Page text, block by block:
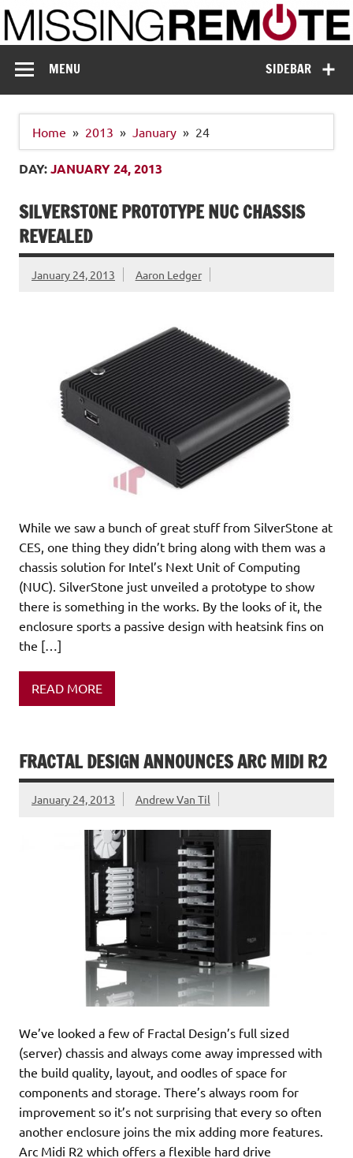
Skip
to
content
Missing Remote
SIDEBAR
MENU
Home 2013 January 24
DAY:JANUARY 24, 2013
SILVERSTONE PROTOTYPE NUC CHASSIS
REVEALED
January 24, 2013 Aaron Ledger
While we saw a bunch of great stuff from SilverStone at
CES, one thing they didn’t bring along with them was a
chassis solution for Intel’s Next Unit of Computing
(NUC). SilverStone just unveiled a prototype to show
there is something in the works. By the looks of it, the
enclosure sports a passive design with heatsink fins on
the […]
READ MORE
FRACTAL DESIGN ANNOUNCES ARC MIDI R2
January 24, 2013 Andrew Van Til
We’ve looked a few of Fractal Design’s full sized
(server) chassis and always come away impressed with
the build quality, layout, and oodles of space for
components and storage. There’s always room for
improvement so it’s not surprising that every so often
another enclosure joins the mix adding more features.
Arc Midi R2 which offers a flexible hard drive